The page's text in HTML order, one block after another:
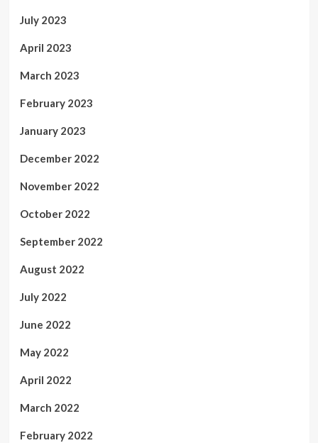
July 2023
April 2023
March 2023
February 2023
January 2023
December 2022
November 2022
October 2022
September 2022
August 2022
July 2022
June 2022
May 2022
April 2022
March 2022
February 2022